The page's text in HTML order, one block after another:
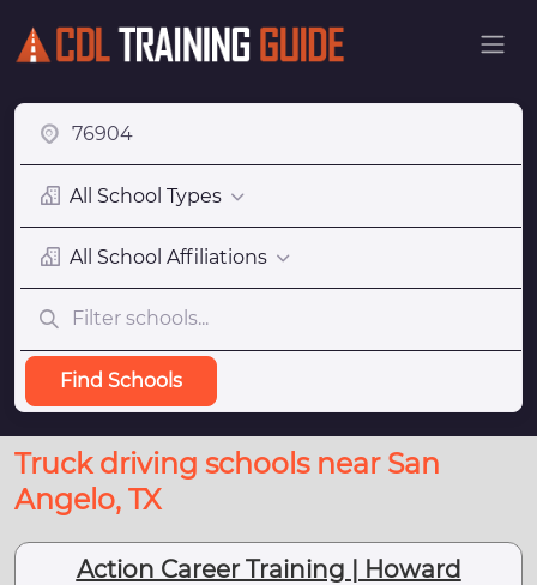
All School Types
All School Affiliations
Find Schools
Truck driving schools near San
Angelo, TX
Action Career Training | Howard